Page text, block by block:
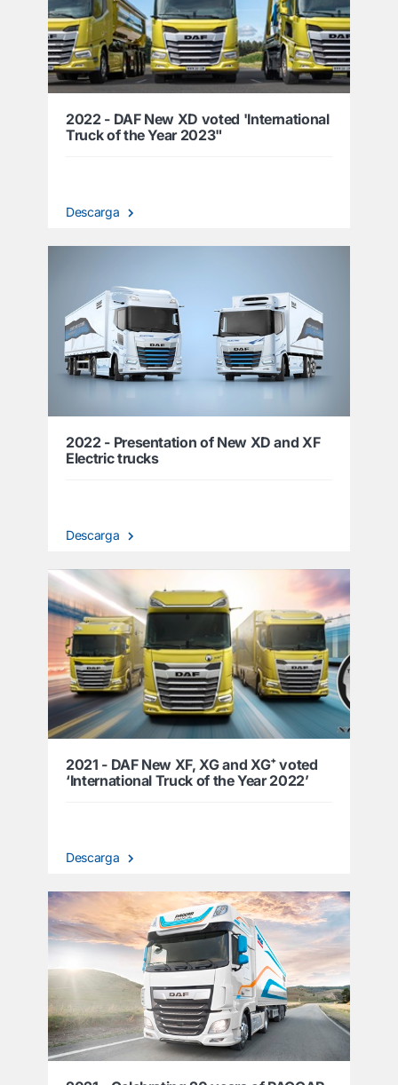
2022 - DAF New XD voted 'International
Truck of the Year 2023"
Descarga
2022 - Presentation of New XD and XF
Electric trucks
Descarga
2021 - DAF New XF, XG and XG⁺ voted
‘International Truck of the Year 2022’
Descarga